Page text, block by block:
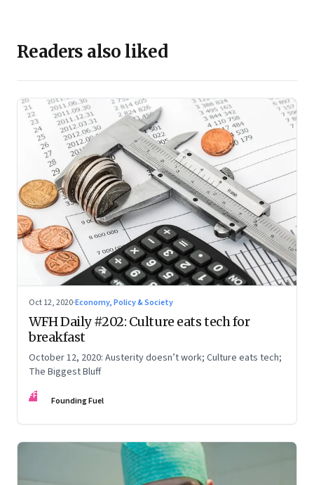
Readers also liked
Oct 12, 2020·Economy, Policy & Society
WFH Daily #202: Culture eats tech for
breakfast
October 12, 2020: Austerity doesn’t work; Culture eats tech;
The Biggest Bluff
FF Founding Fuel